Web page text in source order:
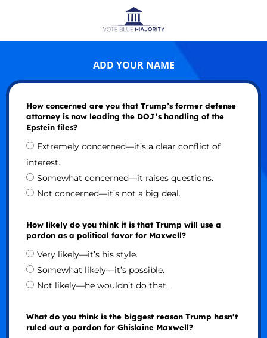
ADD YOUR NAME
How concerned are you that Trump’s former defense
attorney is now leading the DOJ’s handling of the
Epstein files?
Extremely concerned—it’s a clear conflict of
interest.
Somewhat concerned—it raises questions.
Not concerned—it’s not a big deal.
How likely do you think it is that Trump will use a
pardon as a political favor for Maxwell?
Very likely—it’s his style.
Somewhat likely—it’s possible.
Not likely—he wouldn’t do that.
What do you think is the biggest reason Trump hasn’t
ruled out a pardon for Ghislaine Maxwell?